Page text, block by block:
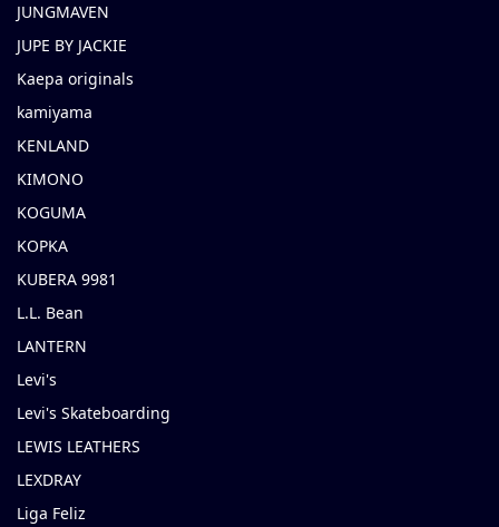
JUNGMAVEN
JUPE BY JACKIE
Kaepa originals
kamiyama
KENLAND
KIMONO
KOGUMA
KOPKA
KUBERA 9981
L.L. Bean
LANTERN
Levi's
Levi's Skateboarding
LEWIS LEATHERS
LEXDRAY
Liga Feliz